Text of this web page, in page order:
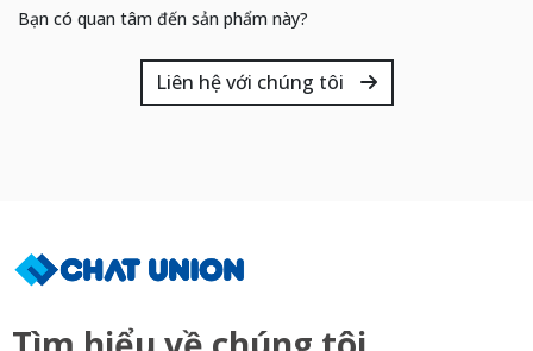
Bạn có quan tâm đến sản phẩm này?
Liên hệ với chúng tôi